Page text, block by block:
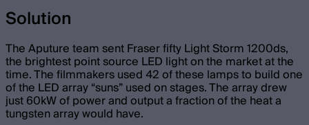
Solution
The Aputure team sent Fraser fifty Light Storm 1200ds,
the brightest point source LED light on the market at the
time. The filmmakers used 42 of these lamps to build one
of the LED array “suns” used on stages. The array drew
just 60kW of power and output a fraction of the heat a
tungsten array would have.